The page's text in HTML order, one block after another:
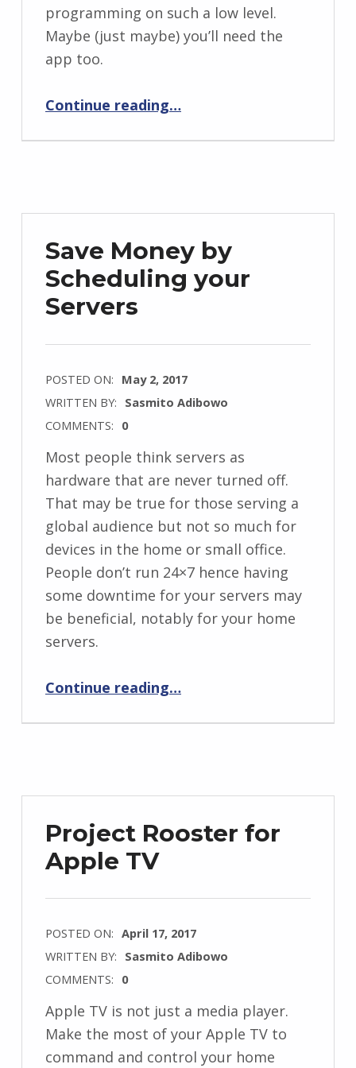
programming on such a low level.
Maybe (just maybe) you’ll need the
app too.
Continue reading“Introducing Rooster: the easy to use Wake on LAN app for the Apple TV”
…
Save Money by
Scheduling your
Servers
POSTED ON: May 2, 2017
WRITTEN BY: Sasmito Adibowo
COMMENTS: 0
Most people think servers as
hardware that are never turned off.
That may be true for those serving a
global audience but not so much for
devices in the home or small office.
People don’t run 24×7 hence having
some downtime for your servers may
be beneficial, notably for your home
servers.
Continue reading…
Project Rooster for
Apple TV
POSTED ON: April 17, 2017
WRITTEN BY: Sasmito Adibowo
COMMENTS: 0
Apple TV is not just a media player.
Make the most of your Apple TV to
command and control your home